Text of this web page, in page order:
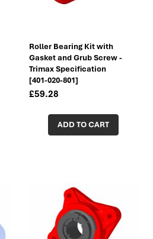
Roller Bearing Kit with
Gasket and Grub Screw -
Trimax Specification
[401-020-801]
£59.28
ADD TO CART